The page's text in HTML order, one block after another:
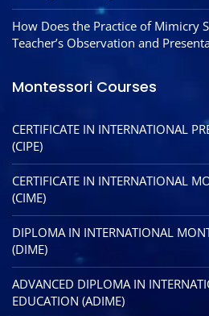
How Does the Practice of Mimicry
Teacher’s Observation and
Montessori Courses
CERTIFICATE IN INTERNATIONAL
(CIPE)
CERTIFICATE IN INTERNATIONAL
(CIME)
DIPLOMA IN INTERNATIONAL
(DIME)
ADVANCED DIPLOMA IN
EDUCATION (ADIME)